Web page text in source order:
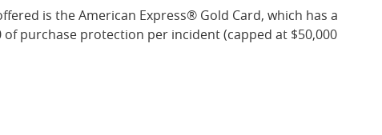
is theAmerican Express® Gold Card, which has a
purchase protection per incident (capped at $50,000